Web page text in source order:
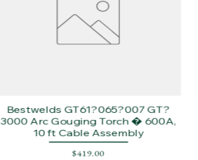
Bestwelds GT61?065?007 GT?
3000 Arc Gouging Torch � 600A,
10 ft Cable Assembly
Price
$419.00